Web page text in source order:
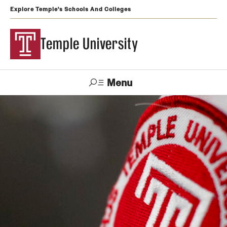
Explore Temple's Schools And Colleges
Temple University
Menu
TUportal
Support
Temple